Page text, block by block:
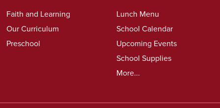
Faith and Learning
Our Curriculum
Preschool
Lunch Menu
School Calendar
Upcoming Events
School Supplies
More...